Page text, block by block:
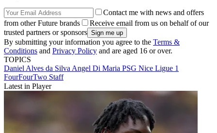
Contact me with news and offers
from other Future brands
Receive email from us on behalf of our
trusted partners or sponsors
By submitting your information you agree to the Terms &
Conditions and Privacy Policy and are aged 16 or over.
TOPICS
Daniel Alves da Silva Angel Di Maria PSG Nice Ligue 1
FourFourTwo Staff
Latest in Player